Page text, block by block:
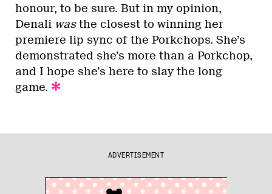
honour, to be sure. But in my opinion,
Denali wasthe closest to winning her
premiere lip sync of the Porkchops. She’s
demonstrated she’s more than a Porkchop,
and I hope she’s here to slay the long
game.
ADVERTISEMENT